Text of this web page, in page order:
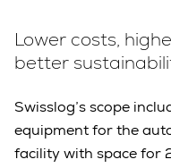
Lower costs,
better
Swisslog’s scope
equipment for the
facility with space for